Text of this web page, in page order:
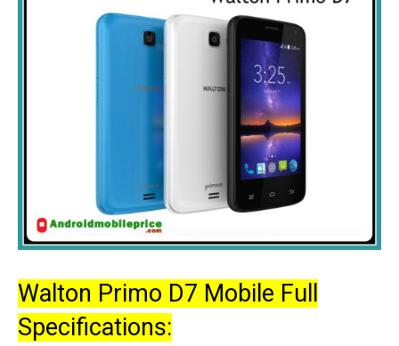
Walton Primo D7 Mobile Full
Specifications: